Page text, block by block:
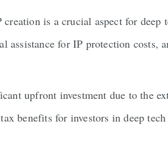
is a crucial aspect for
for IP protection costs,
upfront investment due to the
benefits for investors in deep